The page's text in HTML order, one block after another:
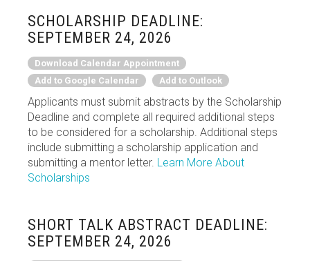
SCHOLARSHIP DEADLINE:
SEPTEMBER 24, 2026
Download Calendar Appointment
Add to Google Calendar
Add to Outlook
Applicants must submit abstracts by the Scholarship
Deadline and complete all required additional steps
to be considered for a scholarship. Additional steps
include submitting a scholarship application and
submitting a mentor letter. Learn More About
Scholarships
SHORT TALK ABSTRACT DEADLINE:
SEPTEMBER 24, 2026